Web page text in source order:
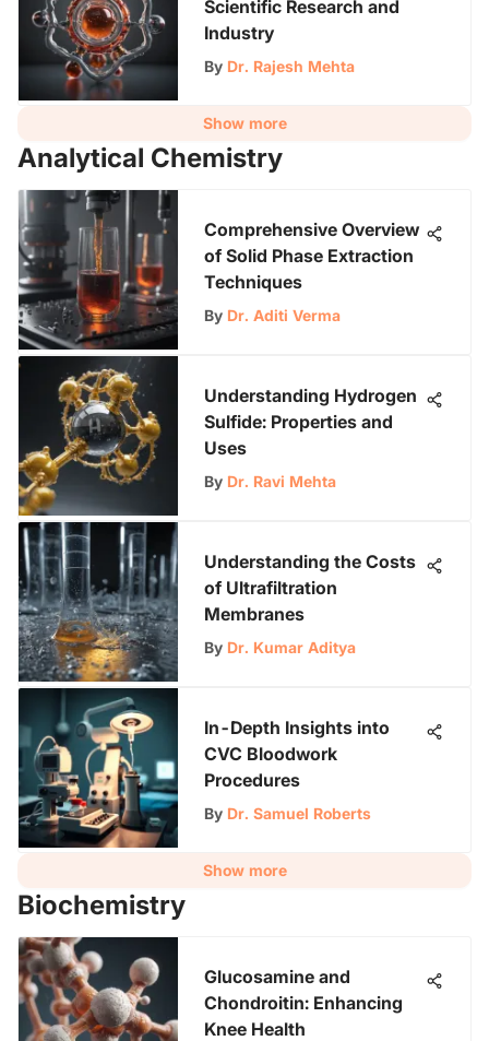
Scientific Research and
Industry
By Dr. Rajesh Mehta
Show more
Analytical Chemistry
Comprehensive Overview
of Solid Phase Extraction
Techniques
By Dr. Aditi Verma
Understanding Hydrogen
Sulfide: Properties and
Uses
By Dr. Ravi Mehta
Understanding the Costs
of Ultrafiltration
Membranes
By Dr. Kumar Aditya
In-Depth Insights into
CVC Bloodwork
Procedures
By Dr. Samuel Roberts
Show more
Biochemistry
Glucosamine and
Chondroitin: Enhancing
Knee Health